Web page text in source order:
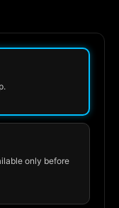
only before